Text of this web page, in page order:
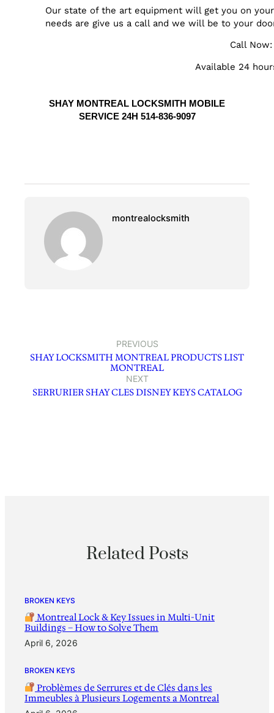
Our state of the art equipment will get you on
needs are give us a call and we will be to your
Call
Available 24
SHAY MONTREAL LOCKSMITH MOBILE
SERVICE 24H 514-836-9097
montrealocksmith
PREVIOUS
SHAY LOCKSMITH MONTREAL PRODUCTS LIST
MONTREAL
NEXT
SERRURIER SHAY CLES DISNEY KEYS CATALOG
Related Posts
BROKEN KEYS
Montreal Lock & Key Issues in Multi-Unit
Buildings – How to Solve Them
April 6, 2026
BROKEN KEYS
Problèmes de Serrures et de Clés dans les
Immeubles à Plusieurs Logements a Montreal